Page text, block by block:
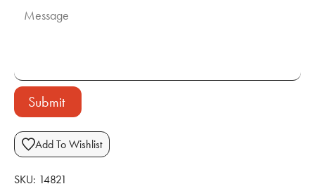
Submit
Add To Wishlist
SKU: 14821